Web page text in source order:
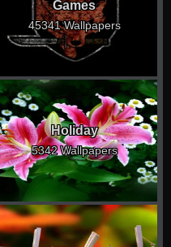
Games
45341 Wallpapers
Holiday
5342 Wallpapers